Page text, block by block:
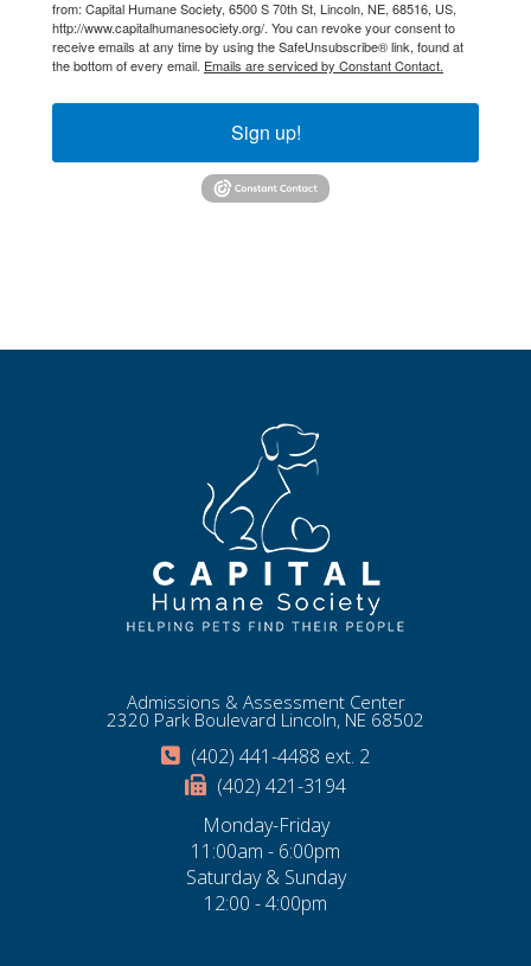
from: Capital Humane Society, 6500 S 70th St, Lincoln, NE, 68516, US,
http://www.capitalhumanesociety.org/. You can revoke your consent to
receive emails at any time by using the SafeUnsubscribe® link, found at
the bottom of every email. Emails are serviced by Constant Contact.
Sign up!
Admissions & Assessment Center
2320 Park Boulevard Lincoln, NE 68502
(402) 441-4488 ext. 2
(402) 421-3194
Monday-Friday
11:00am - 6:00pm
Saturday & Sunday
12:00 - 4:00pm